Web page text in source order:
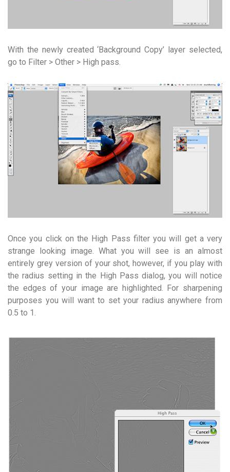
With the newly created ‘Background Copy’ layer selected,
go to Filter > Other > High pass.
Once you click on the High Pass filter you will get a very
strange looking image. What you will see is an almost
entirely grey version of your shot, however, if you play with
the radius setting in the High Pass dialog, you will notice
the edges of your image are highlighted. For sharpening
purposes you will want to set your radius anywhere from
0.5 to 1.